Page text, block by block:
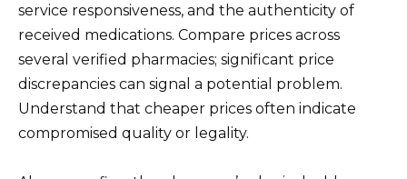
service responsiveness, and the authenticity of
received medications. Compare prices across
several verified pharmacies; significant price
discrepancies can signal a potential problem.
Understand that cheaper prices often indicate
compromised quality or legality.